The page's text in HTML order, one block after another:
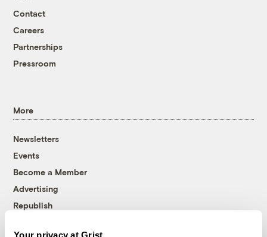
Your privacy at Grist
Contact
Careers
Partnerships
Pressroom
More
Newsletters
Events
Become a Member
Advertising
Republish